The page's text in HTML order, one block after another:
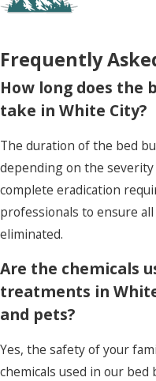
resolve the infestation,
Frequently
How long does the
take in White City?
The duration of the bed
depending on the
complete eradication
professionals to ensure
eliminated.
Are the chemicals
treatments in
and pets?
Yes, the safety of your
chemicals used in our